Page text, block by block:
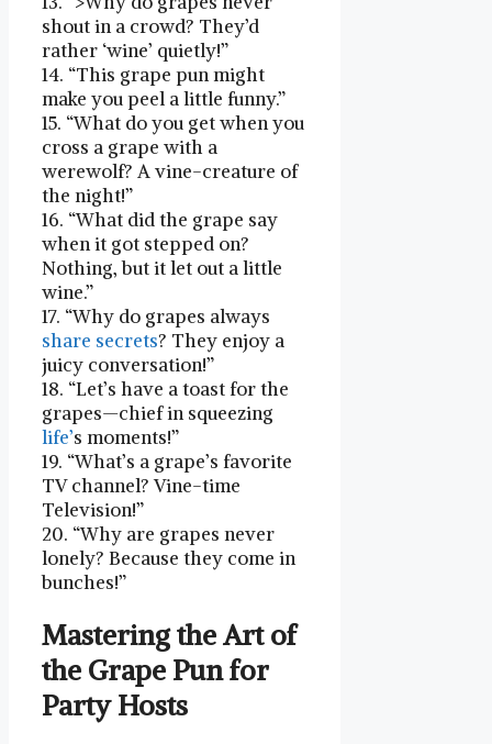
shout in a ​crowd? They’d
rather ‘wine’ quietly!”
14. “This grape pun might
make you⁤ peel a little funny.”
15. “What do you ‌get when you
cross a grape with a
werewolf? A vine-creature of
the night!”
16. “What did the grape say
when it got stepped⁣ on?
Nothing, but it ⁣let out a little
wine.”
17.​ “Why do⁣ grapes always
share secrets? They enjoy a
juicy conversation!”
18. “Let’s have a toast for the
grapes—chief in squeezing
life’s moments!”
19. “What’s a grape’s⁣ favorite
TV channel? Vine-time
⁣Television!”
20. “Why‍ are grapes⁤ never
lonely?⁤ Because they come in
bunches!”
Mastering the Art of
the Grape Pun for
Party Hosts